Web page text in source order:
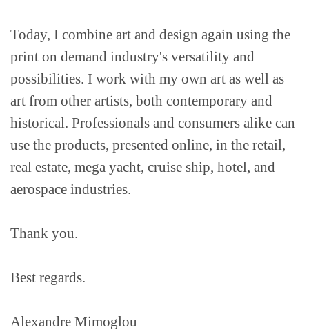
Today, I combine art and design again using the
print on demand industry's versatility and
possibilities. I work with my own art as well as
art from other artists, both contemporary and
historical. Professionals and consumers alike can
use the products, presented online, in the retail,
real estate, mega yacht, cruise ship, hotel, and
aerospace industries.
Thank you.
Best regards.
Alexandre Mimoglou